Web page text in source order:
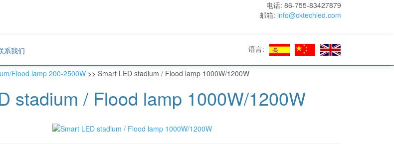
电话: 86-755-83427879
邮箱: info@cktechled.com
语言:
系我们
Flood lamp 200-2500W >> Smart LED stadium / Flood lamp 1000W/1200W
stadium / Flood lamp 1000W/1200W